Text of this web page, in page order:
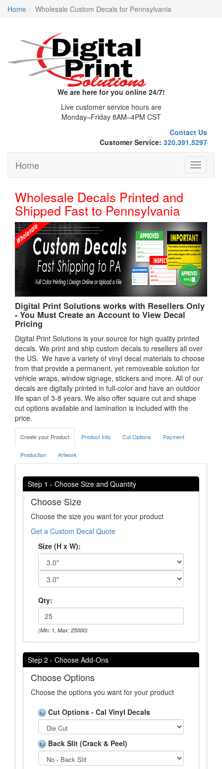
Home Wholesale Custom Decals for Pennsylvania
We are here for you online 24/7!
Live customer service hours are
Monday–Friday 8AM–4PM CST
Contact Us
Customer Service: 320.391.5297
Toggle
Home
Wholesale Decals Printed and
Shipped Fast to Pennsylvania
Digital Print Solutions works with Resellers Only
- You Must Create an Account to View Decal
Pricing
Digital Print Solutions is your source for high quality printed
decals. We print and ship custom decals to resellers all over
the US. We have a variety of vinyl decal materials to choose
from that provide a permanent, yet removeable solution for
vehicle wraps, window signage, stickers and more. All of our
decals are digitally printed in full-color and have an outdoor
life span of 3-8 years. We also offer square cut and shape
cut options available and lamination is included with the
price.
Create your Product Product Info Cut Options Payment
Production Artwork
Step 1 - Choose Size and Quantity
Choose Size
Choose the size you want for your product
Get a Custom Decal Quote
Size (H x W):
Qty:
(Min: 1, Max: 25000)
Step 2 - Choose Add-Ons
Choose Options
Choose the options you want for your product
Cut Options - Cal Vinyl Decals
Back Slit (Crack & Peel)